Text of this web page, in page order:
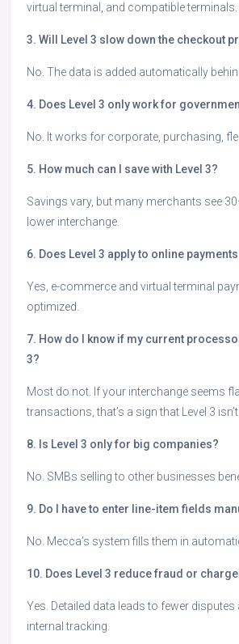
virtual terminal, and compatible terminals.
3. Will Level 3 slow down the checkout
No. The data is added automatically
4. Does Level 3 only work for
No. It works for corporate, purchasing,
5. How much can I save with Level 3?
Savings vary, but many merchants see
lower interchange.
6. Does Level 3 apply to online
Yes, e-commerce and virtual terminal
optimized.
7. How do I know if my current
3?
Most do not. If your interchange seems
transactions, that’s a sign that Level 3
8. Is Level 3 only for big companies?
No. SMBs selling to other businesses
9. Do I have to enter line-item fields
No. Mecca’s system fills them in
10. Does Level 3 reduce fraud or
Yes. Detailed data leads to fewer
internal tracking.